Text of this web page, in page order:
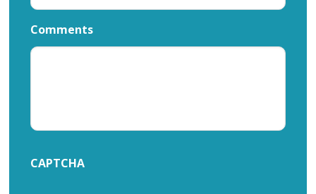
Comments
CAPTCHA